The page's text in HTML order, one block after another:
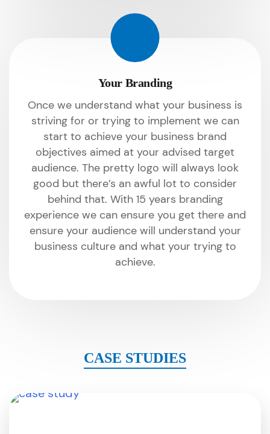
Your Branding
Once we understand what your business is
striving for or trying to implement we can
start to achieve your business brand
objectives aimed at your advised target
audience. The pretty logo will always look
good but there’s an awful lot to consider
behind that. With 15 years branding
experience we can ensure you get there and
ensure your audience will understand your
business culture and what your trying to
achieve.
CASE STUDIES